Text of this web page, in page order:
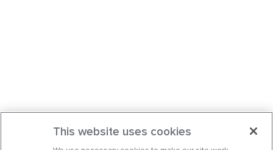
This website uses cookies